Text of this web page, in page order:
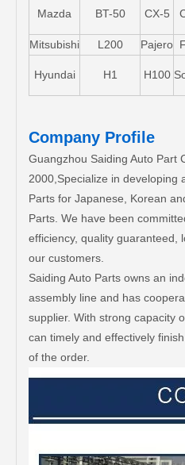
Mazda BT-50 CX-5
Mitsubishi L200 Pajero
Hyundai H1 H100
Company Profile
Guangzhou Saiding Auto Part
2000,Specialize in developing
Parts for Japanese, Korean
Parts. We have been
efficiency, quality guaranteed,
our customers.
Saiding Auto Parts owns an
assembly line and has
supplier. With strong capacity
can timely and effectively
of the order.